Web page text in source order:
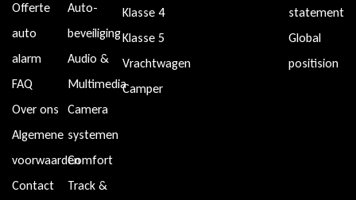
Offerte
auto
alarm
FAQ
Over ons
Algemene
voorwaarden
Contact
Auto-
beveiliging
Audio &
Multimedia
Camera
systemen
Comfort
Track &
Klasse 4
Klasse 5
Vrachtwagen
Camper
statement
Global
positision